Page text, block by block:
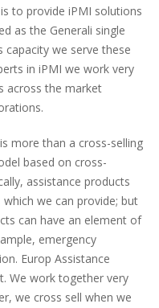
to provide iPMI solutions
as the Generali single
we serve these
in iPMI we work very
across the market
more than a cross-selling
based on cross-
assistance products
we can provide; but
can have an element of
emergency
Europ Assistance
We work together very
we cross sell when we